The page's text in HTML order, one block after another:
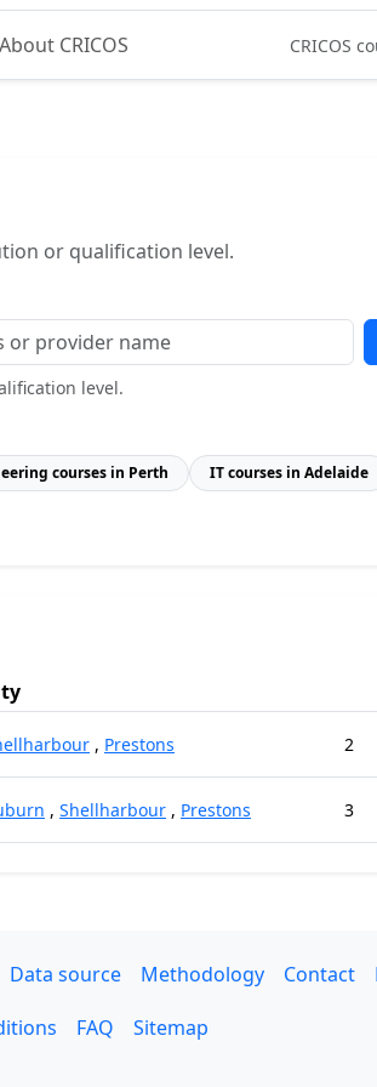
About CRICOS CRICOS
or qualification level.
level.
courses in Perth IT courses in Adelaide
, Prestons 2
, Shellharbour , Prestons 3
Data source Methodology Contact
FAQ Sitemap